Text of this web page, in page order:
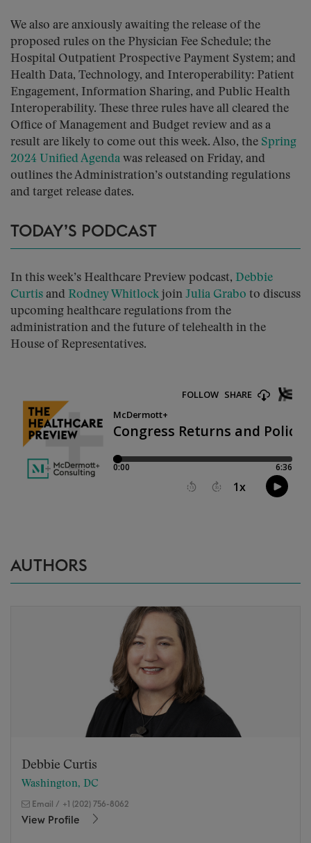
We also are anxiously awaiting the release of the
proposed rules on the Physician Fee Schedule; the
Hospital Outpatient Prospective Payment System; and
Health Data, Technology, and Interoperability: Patient
Engagement, Information Sharing, and Public Health
Interoperability. These three rules have all cleared the
Office of Management and Budget review and as a
result are likely to come out this week. Also, the Spring
2024 Unified Agenda was released on Friday, and
outlines the Administration’s outstanding regulations
and target release dates.
TODAY’S PODCAST
In this week’s Healthcare Preview podcast, Debbie
Curtis and Rodney Whitlock join Julia Grabo to discuss
upcoming healthcare regulations from the
administration and the future of telehealth in the
House of Representatives.
AUTHORS
Debbie Curtis
Washington, DC
Email / +1 (202) 756-8062
View Profile